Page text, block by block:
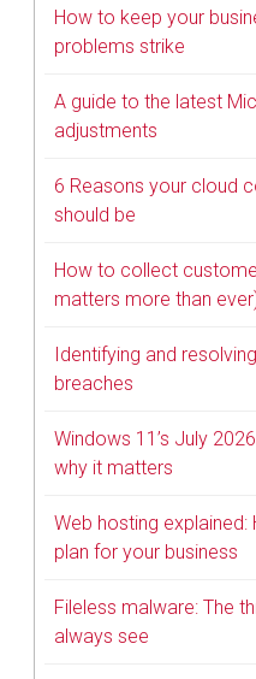
How to keep your
problems strike
A guide to the latest
adjustments
6 Reasons your cloud
should be
How to collect
matters more than
Identifying and
breaches
Windows 11’s July
why it matters
Web hosting
plan for your business
Fileless malware: The
always see